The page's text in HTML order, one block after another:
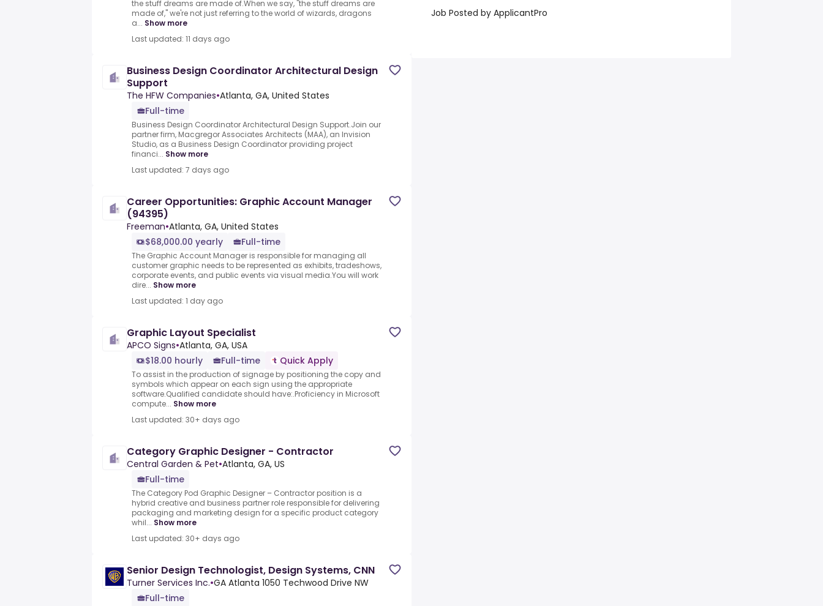
the stuff dreams are made of.When we say, "the stuff dreams are
made of," we're not just referring to the world of wizards, dragons
a... Show more
Last updated: 11 days ago
Business Design Coordinator Architectural Design
Support
The HFW Companies•Atlanta, GA, United States
Full-time
Business Design Coordinator Architectural Design Support.Join our
partner firm, Macgregor Associates Architects (MAA), an Invision
Studio, as a Business Design Coordinator providing project
financi... Show more
Last updated: 7 days ago
Career Opportunities: Graphic Account Manager
(94395)
Freeman•Atlanta, GA, United States
$68,000.00 yearly
Full-time
The Graphic Account Manager is responsible for managing all
customer graphic needs to be represented as exhibits, tradeshows,
corporate events, and public events via visual media.You will work
dire... Show more
Last updated: 1 day ago
Graphic Layout Specialist
APCO Signs•Atlanta, GA, USA
$18.00 hourly
Full-time Quick Apply
To assist in the production of signage by positioning the copy and
symbols which appear on each sign using the appropriate
software.Qualified candidate should have:.Proficiency in Microsoft
compute... Show more
Last updated: 30+ days ago
Category Graphic Designer - Contractor
Central Garden & Pet•Atlanta, GA, US
Full-time
The Category Pod Graphic Designer – Contractor position is a
hybrid creative and business partner role responsible for delivering
packaging and marketing design for a specific product category
whil... Show more
Last updated: 30+ days ago
Senior Design Technologist, Design Systems, CNN
Turner Services Inc.•GA Atlanta 1050 Techwood Drive NW
Full-time
Job Posted by ApplicantPro